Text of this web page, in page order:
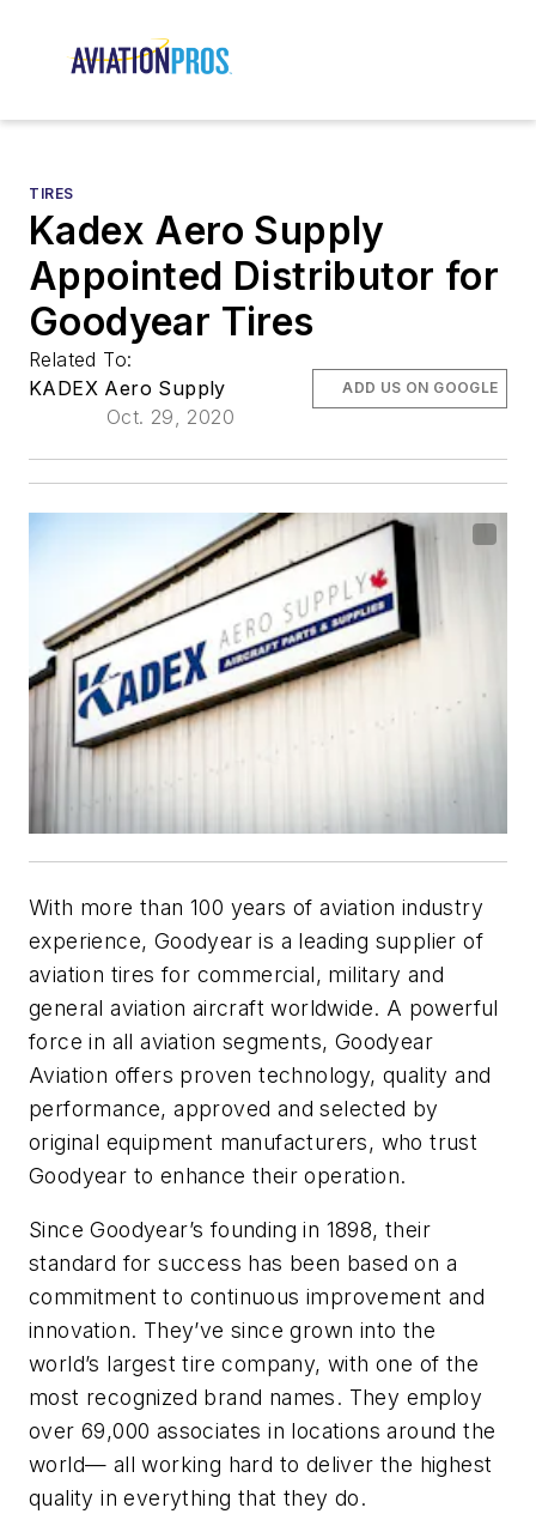
TIRES
Kadex Aero Supply
Appointed Distributor for
Goodyear Tires
Related To:
KADEX Aero Supply
Oct. 29, 2020
ADD US ON GOOGLE
With more than 100 years of aviation industry
experience, Goodyear is a leading supplier of
aviation tires for commercial, military and
general aviation aircraft worldwide. A powerful
force in all aviation segments, Goodyear
Aviation offers proven technology, quality and
performance, approved and selected by
original equipment manufacturers, who trust
Goodyear to enhance their operation.
Since Goodyear’s founding in 1898, their
standard for success has been based on a
commitment to continuous improvement and
innovation. They’ve since grown into the
world’s largest tire company, with one of the
most recognized brand names. They employ
over 69,000 associates in locations around the
world— all working hard to deliver the highest
quality in everything that they do.